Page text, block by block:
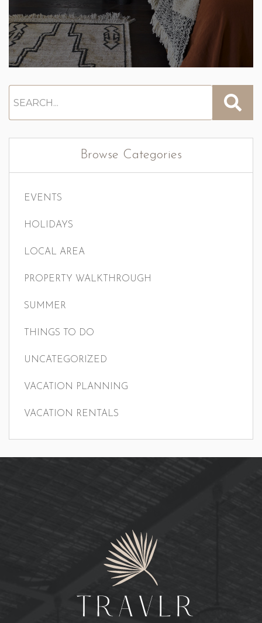
Browse Categories
EVENTS
HOLIDAYS
LOCAL AREA
PROPERTY WALKTHROUGH
SUMMER
THINGS TO DO
UNCATEGORIZED
VACATION PLANNING
VACATION RENTALS